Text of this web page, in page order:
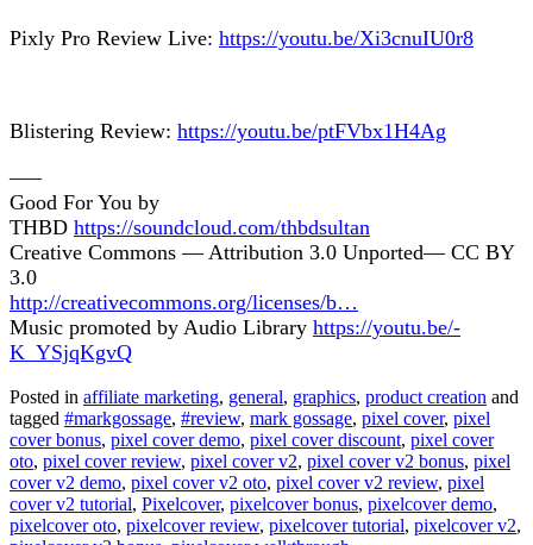
Pixly Pro Review Live: https://youtu.be/Xi3cnuIU0r8
Blistering Review: https://youtu.be/ptFVbx1H4Ag
—–
Good For You by
THBD https://soundcloud.com/thbdsultan
Creative Commons — Attribution 3.0 Unported— CC BY
3.0
http://creativecommons.org/licenses/b…
Music promoted by Audio Library https://youtu.be/-
K_YSjqKgvQ
Posted in affiliate marketing, general, graphics, product creation and
tagged #markgossage, #review, mark gossage, pixel cover, pixel
cover bonus, pixel cover demo, pixel cover discount, pixel cover
oto, pixel cover review, pixel cover v2, pixel cover v2 bonus, pixel
cover v2 demo, pixel cover v2 oto, pixel cover v2 review, pixel
cover v2 tutorial, Pixelcover, pixelcover bonus, pixelcover demo,
pixelcover oto, pixelcover review, pixelcover tutorial, pixelcover v2,